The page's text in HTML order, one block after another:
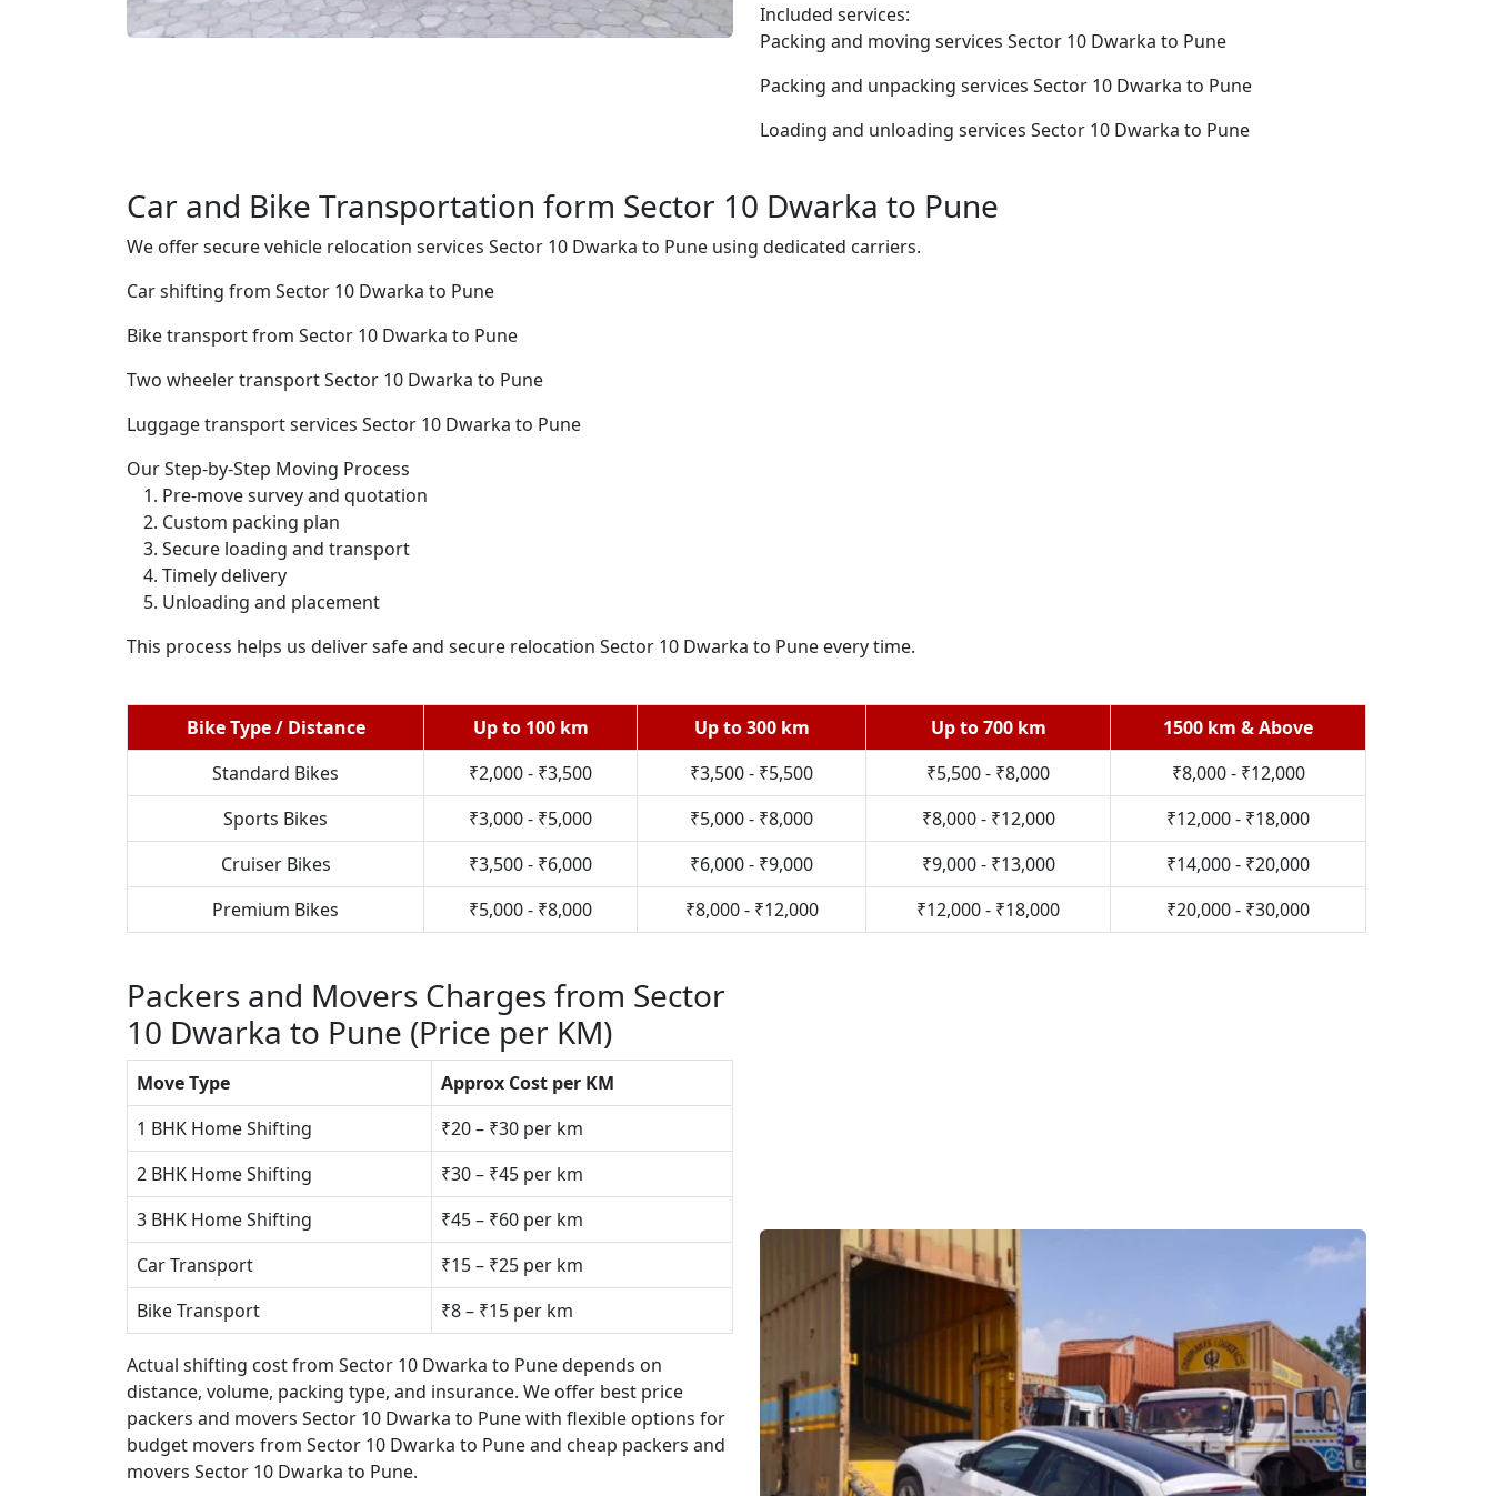
Included services:
Packing and moving services Sector 10 Dwarka to Pune
Packing and unpacking services Sector 10 Dwarka to Pune
Loading and unloading services Sector 10 Dwarka to Pune
Car and Bike Transportation form Sector 10 Dwarka to Pune
We offer secure vehicle relocation services Sector 10 Dwarka to Pune using dedicated carriers.
Car shifting from Sector 10 Dwarka to Pune
Bike transport from Sector 10 Dwarka to Pune
Two wheeler transport Sector 10 Dwarka to Pune
Luggage transport services Sector 10 Dwarka to Pune
Our Step-by-Step Moving Process
Pre-move survey and quotation
Custom packing plan
Secure loading and transport
Timely delivery
Unloading and placement
This process helps us deliver safe and secure relocation Sector 10 Dwarka to Pune every time.
Bike Type / Distance Up to 100 km Up to 300 km Up to 700 km
1500 km & Above
Standard Bikes
₹2,000 - ₹3,500 ₹3,500 - ₹5,500 ₹5,500 - ₹8,000
₹8,000 - ₹12,000
Sports Bikes
₹3,000 - ₹5,000 ₹5,000 - ₹8,000 ₹8,000 - ₹12,000
₹12,000 - ₹18,000
Cruiser Bikes
₹3,500 - ₹6,000 ₹6,000 - ₹9,000 ₹9,000 - ₹13,000
₹14,000 - ₹20,000
Premium Bikes
₹5,000 - ₹8,000 ₹8,000 - ₹12,000 ₹12,000 - ₹18,000 ₹20,000 - ₹30,000
Packers and Movers Charges from Sector
10 Dwarka to Pune (Price per KM)
Move Type
Approx Cost per KM
1 BHK Home Shifting
₹20 – ₹30 per km
2 BHK Home Shifting
₹30 – ₹45 per km
3 BHK Home Shifting
₹45 – ₹60 per km
Car Transport
₹15 – ₹25 per km
Bike Transport
₹8 – ₹15 per km
Actual shifting cost from Sector 10 Dwarka to Pune depends on
distance, volume, packing type, and insurance. We offer best price
packers and movers Sector 10 Dwarka to Pune with flexible options for
budget movers from Sector 10 Dwarka to Pune and cheap packers and
movers Sector 10 Dwarka to Pune.